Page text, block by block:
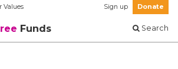
Values Sign up Donate
Funds Search